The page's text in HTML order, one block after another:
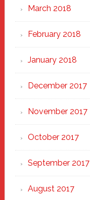
March 2018
February 2018
January 2018
December 2017
November 2017
October 2017
September 2017
August 2017